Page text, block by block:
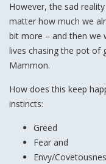
However, the sad
matter how much we
bit more – and then we
lives chasing the pot of
Mammon.
How does this keep
instincts:
Greed
Fear and
Envy/